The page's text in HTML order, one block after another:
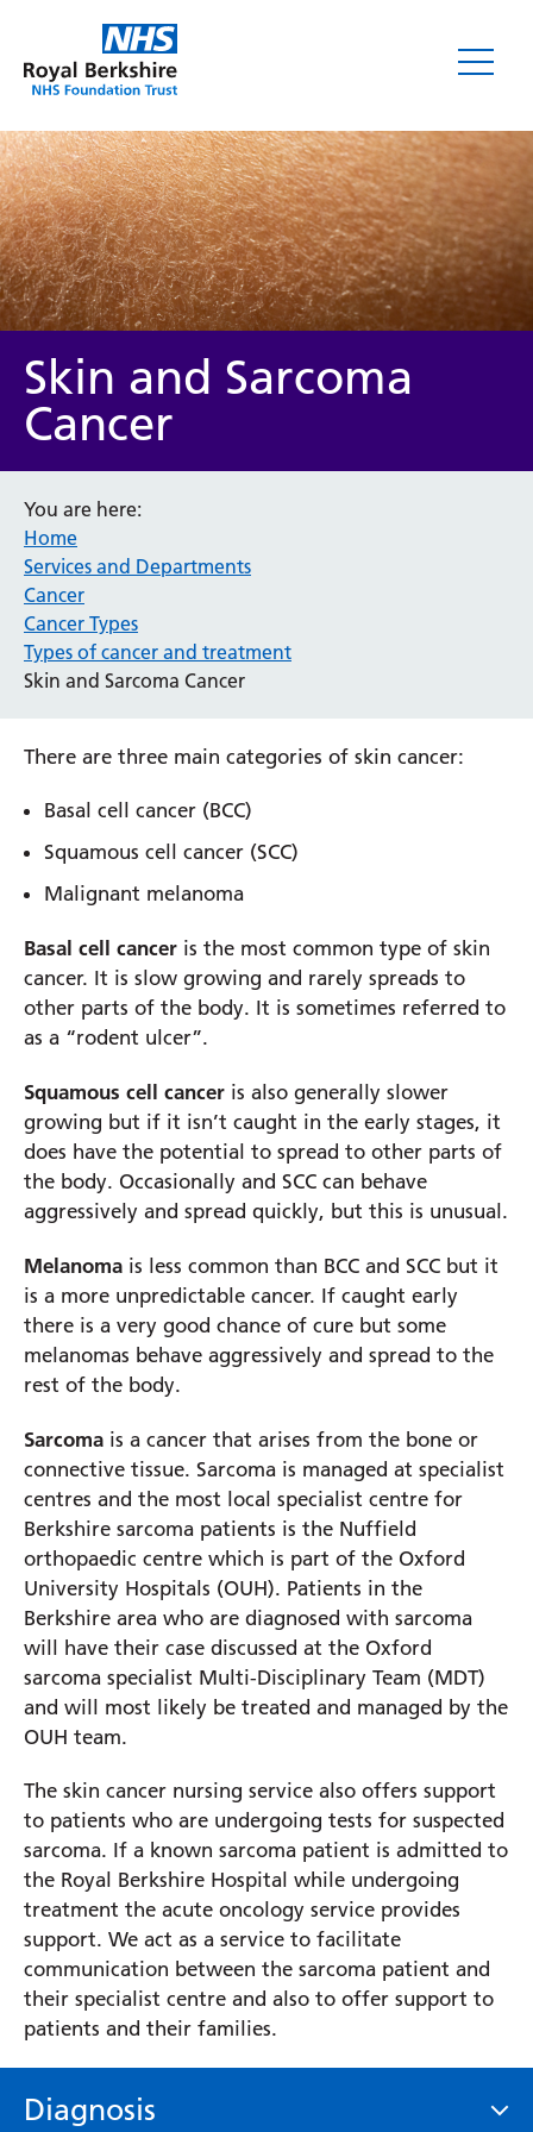
Skin and Sarcoma
Cancer
You are here:
Home
Services and Departments
Cancer
Cancer Types
Types of cancer and treatment
Skin and Sarcoma Cancer
There are three main categories of skin cancer:
Basal cell cancer (BCC)
Squamous cell cancer (SCC)
Malignant melanoma
Basal cell cancer is the most common type of skin
cancer. It is slow growing and rarely spreads to
other parts of the body. It is sometimes referred to
as a “rodent ulcer”.
Squamous cell cancer is also generally slower
growing but if it isn’t caught in the early stages, it
does have the potential to spread to other parts of
the body. Occasionally and SCC can behave
aggressively and spread quickly, but this is unusual.
Melanoma is less common than BCC and SCC but it
is a more unpredictable cancer. If caught early
there is a very good chance of cure but some
melanomas behave aggressively and spread to the
rest of the body.
Sarcoma is a cancer that arises from the bone or
connective tissue. Sarcoma is managed at specialist
centres and the most local specialist centre for
Berkshire sarcoma patients is the Nuffield
orthopaedic centre which is part of the Oxford
University Hospitals (OUH). Patients in the
Berkshire area who are diagnosed with sarcoma
will have their case discussed at the Oxford
sarcoma specialist Multi-Disciplinary Team (MDT)
and will most likely be treated and managed by the
OUH team.
The skin cancer nursing service also offers support
to patients who are undergoing tests for suspected
sarcoma. If a known sarcoma patient is admitted to
the Royal Berkshire Hospital while undergoing
treatment the acute oncology service provides
support. We act as a service to facilitate
communication between the sarcoma patient and
their specialist centre and also to offer support to
patients and their families.
Diagnosis